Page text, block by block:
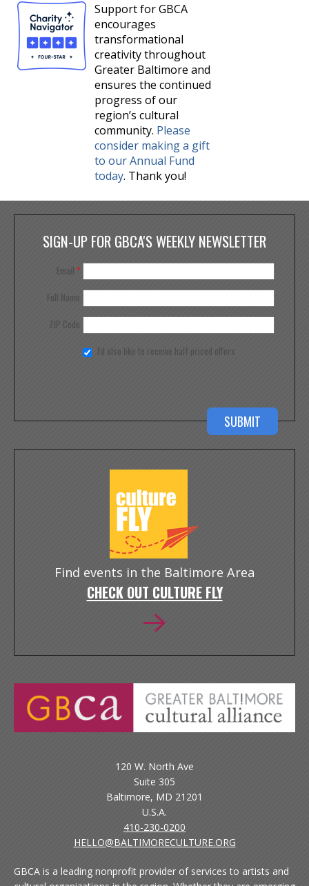
Support for GBCA
encourages
transformational
creativity throughout
Greater Baltimore and
ensures the continued
progress of our
region’s cultural
community. Please
consider making a gift
to our Annual Fund
today. Thank you!
SIGN-UP FOR GBCA'S WEEKLY NEWSLETTER
Email *
Full Name
ZIP Code
I'd also like to receive half priced offers
Find events in the Baltimore Area
CHECK OUT CULTURE FLY
120 W. North Ave
Suite 305
Baltimore, MD 21201
U.S.A.
410-230-0200
HELLO@BALTIMORECULTURE.ORG
GBCA is a leading nonprofit provider of services to artists and